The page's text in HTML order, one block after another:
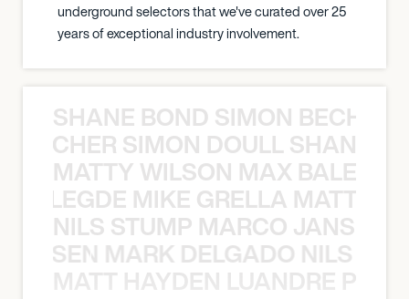
underground selectors that we've curated over 25
years of exceptional industry involvement.
SHANE BOND SIMON BECHER
SIMON DOULL SHANE
MATTY WILSON MAX
MIKE GRELLA MATTY
NILS STUMP MARCO JANSEN
MARK DELGADO NILS
MATT HAYDEN LUANDRE